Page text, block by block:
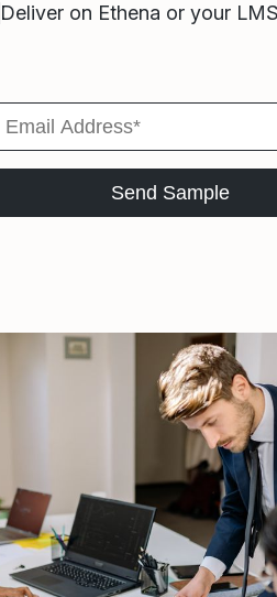
Deliver on Ethena or your